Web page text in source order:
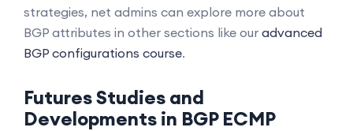
strategies, net admins can explore more about
BGP attributes in other sections like our advanced
BGP configurations course.
Futures Studies and
Developments in BGP ECMP